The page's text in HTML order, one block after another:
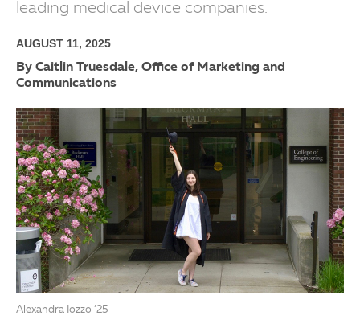
leading medical device companies.
AUGUST 11, 2025
By Caitlin Truesdale, Office of Marketing and
Communications
Alexandra Iozzo ’25